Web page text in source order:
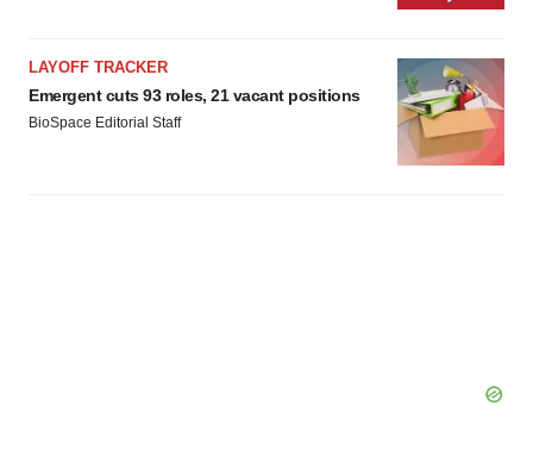
LAYOFF TRACKER
Emergent cuts 93 roles, 21 vacant positions
BioSpace Editorial Staff